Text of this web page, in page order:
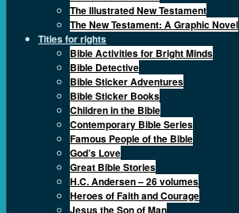
The Illustrated New Testament
The New Testament: A Graphic Novel
Titles for rights
Bible Activities for Bright Minds
Bible Detective
Bible Sticker Adventures
Bible Sticker Books
Children in the Bible
Contemporary Bible Series
Famous People of the Bible
God’s Love
Great Bible Stories
H.C. Andersen – 26 volumes
Heroes of Faith and Courage
Jesus the Son of Man